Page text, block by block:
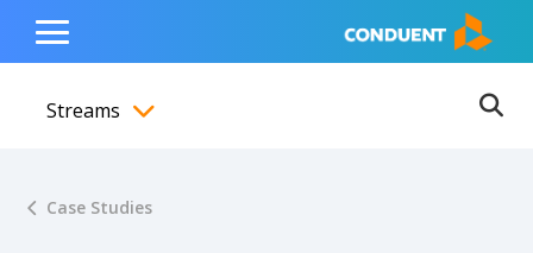
content
navigation
footer
Show Search Input
Hide Search Input Home
Toggle
Menu
Streams
Case Studies